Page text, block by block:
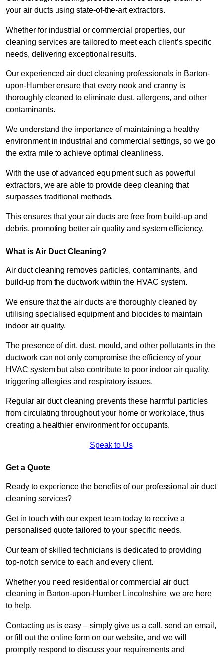
your air ducts using state-of-the-art extractors.
Whether for industrial or commercial properties, our
cleaning services are tailored to meet each client’s specific
needs, delivering exceptional results.
Our experienced air duct cleaning professionals in Barton-
upon-Humber ensure that every nook and cranny is
thoroughly cleaned to eliminate dust, allergens, and other
contaminants.
We understand the importance of maintaining a healthy
environment in industrial and commercial settings, so we go
the extra mile to achieve optimal cleanliness.
With the use of advanced equipment such as powerful
extractors, we are able to provide deep cleaning that
surpasses traditional methods.
This ensures that your air ducts are free from build-up and
debris, promoting better air quality and system efficiency.
What is Air Duct Cleaning?
Air duct cleaning removes particles, contaminants, and
build-up from the ductwork within the HVAC system.
We ensure that the air ducts are thoroughly cleaned by
utilising specialised equipment and biocides to maintain
indoor air quality.
The presence of dirt, dust, mould, and other pollutants in the
ductwork can not only compromise the efficiency of your
HVAC system but also contribute to poor indoor air quality,
triggering allergies and respiratory issues.
Regular air duct cleaning prevents these harmful particles
from circulating throughout your home or workplace, thus
creating a healthier environment for occupants.
Speak to Us
Get a Quote
Ready to experience the benefits of our professional air duct
cleaning services?
Get in touch with our expert team today to receive a
personalised quote tailored to your specific needs.
Our team of skilled technicians is dedicated to providing
top-notch service to each and every client.
Whether you need residential or commercial air duct
cleaning in Barton-upon-Humber Lincolnshire, we are here
to help.
Contacting us is easy – simply give us a call, send an email,
or fill out the online form on our website, and we will
promptly respond to discuss your requirements and